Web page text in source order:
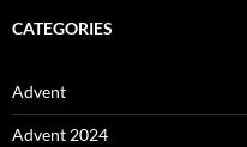
CATEGORIES
Advent
Advent 2024